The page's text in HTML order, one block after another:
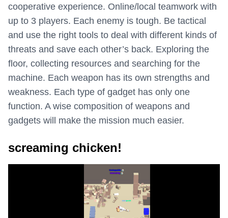
cooperative experience. Online/local teamwork with
up to 3 players. Each enemy is tough. Be tactical
and use the right tools to deal with different kinds of
threats and save each other’s back. Exploring the
floor, collecting resources and searching for the
machine. Each weapon has its own strengths and
weakness. Each type of gadget has only one
function. A wise composition of weapons and
gadgets will make the mission much easier.
screaming chicken!